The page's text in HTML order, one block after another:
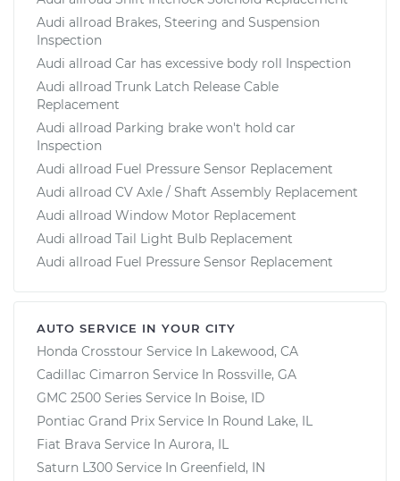
Audi allroad Brakes, Steering and Suspension
Inspection
Audi allroad Car has excessive body roll Inspection
Audi allroad Trunk Latch Release Cable
Replacement
Audi allroad Parking brake won't hold car
Inspection
Audi allroad Fuel Pressure Sensor Replacement
Audi allroad CV Axle / Shaft Assembly Replacement
Audi allroad Window Motor Replacement
Audi allroad Tail Light Bulb Replacement
Audi allroad Fuel Pressure Sensor Replacement
AUTO SERVICE IN YOUR CITY
Honda Crosstour Service In Lakewood, CA
Cadillac Cimarron Service In Rossville, GA
GMC 2500 Series Service In Boise, ID
Pontiac Grand Prix Service In Round Lake, IL
Fiat Brava Service In Aurora, IL
Saturn L300 Service In Greenfield, IN